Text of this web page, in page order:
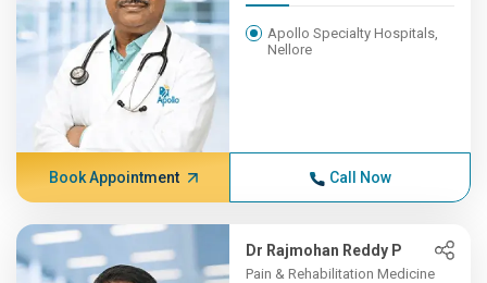
Apollo Specialty Hospitals,
Nellore
Book Appointment Call Now
Dr Rajmohan Reddy P
Pain & Rehabilitation Medicine